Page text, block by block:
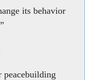
its behavior
peacebuilding